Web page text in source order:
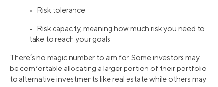
• Risk tolerance
• Risk capacity, meaning how much risk you need to
take to reach your goals
There’s no magic number to aim for. Some investors may
be comfortable allocating a larger portion of their portfolio
to alternative investments like real estate while others may